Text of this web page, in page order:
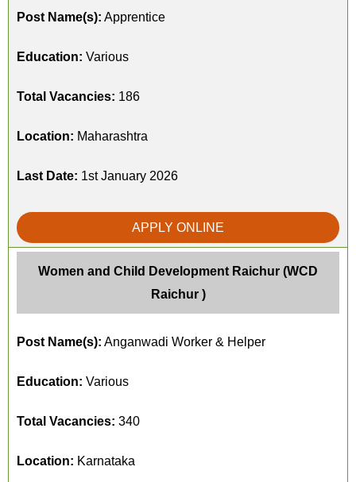
Post Name(s): Apprentice
Education: Various
Total Vacancies: 186
Location: Maharashtra
Last Date: 1st January 2026
APPLY ONLINE
Women and Child Development Raichur (WCD
Raichur )
Post Name(s): Anganwadi Worker & Helper
Education: Various
Total Vacancies: 340
Location: Karnataka